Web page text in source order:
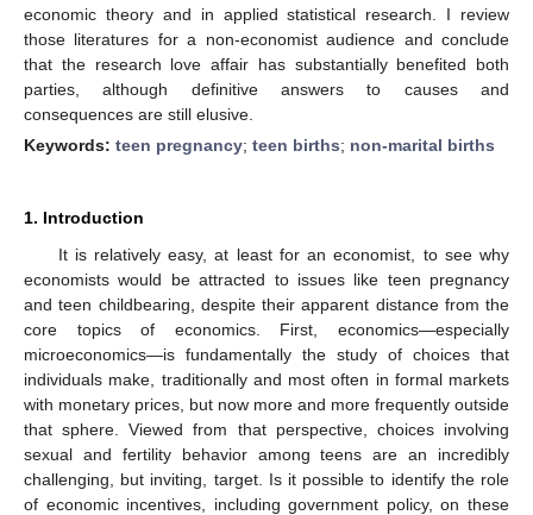
economic theory and in applied statistical research. I review
those literatures for a non-economist audience and conclude
that the research love affair has substantially benefited both
parties, although definitive answers to causes and
consequences are still elusive.
Keywords: teen pregnancy; teen births; non-marital births
1. Introduction
It is relatively easy, at least for an economist, to see why
economists would be attracted to issues like teen pregnancy
and teen childbearing, despite their apparent distance from the
core topics of economics. First, economics—especially
microeconomics—is fundamentally the study of choices that
individuals make, traditionally and most often in formal markets
with monetary prices, but now more and more frequently outside
that sphere. Viewed from that perspective, choices involving
sexual and fertility behavior among teens are an incredibly
challenging, but inviting, target. Is it possible to identify the role
of economic incentives, including government policy, on these